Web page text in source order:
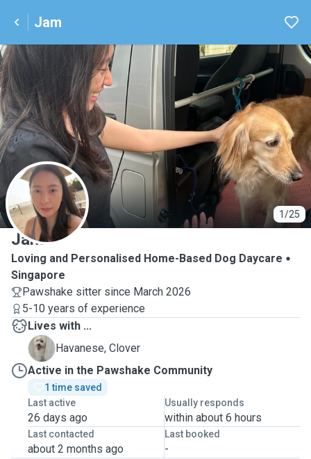
Jam
1/25
J
Jam
Loving and Personalised Home-Based Dog Daycare
Singapore
Pawshake sitter since March 2026
5-10 years of experience
Lives with ...
C
Havanese, Clover
Active in the Pawshake Community
1 time saved
Last active
26 days ago
Usually responds
within about 6 hours
Last contacted
about 2 months ago
Last booked
-